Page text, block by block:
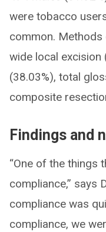
were tobacco
common.
wide local excision
(38.03%), total
composite
Findings and
“One of the things
compliance,” says
compliance was
compliance, we